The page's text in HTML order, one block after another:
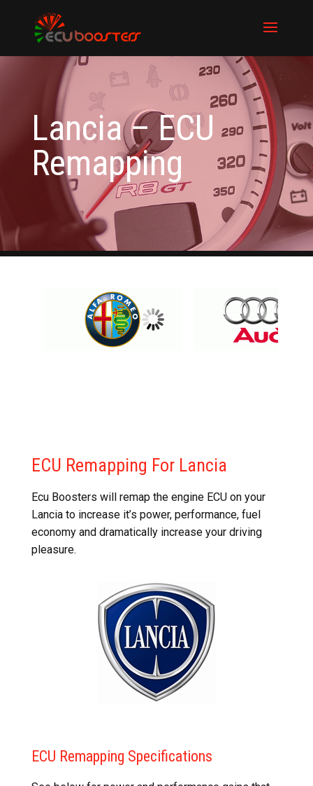
Lancia – ECU
Remapping
ECU Remapping For Lancia
Ecu Boosters will remap the engine ECU on your
Lancia to increase it’s power, performance, fuel
economy and dramatically increase your driving
pleasure.
ECU Remapping Specifications